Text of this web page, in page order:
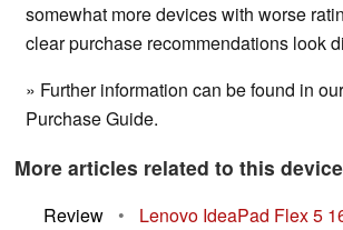
somewhat more devices with worse
clear purchase recommendations look
» Further information can be found in
Purchase Guide.
More articles related to this device
Review •
Lenovo IdeaPad Flex 5